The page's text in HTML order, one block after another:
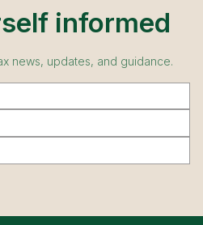
informed
news, updates, and guidance.